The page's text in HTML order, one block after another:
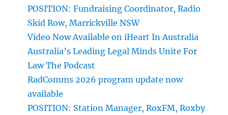
POSITION: Fundraising Coordinator, Radio
Skid Row, Marrickville NSW
Video Now Available on iHeart In Australia
Australia’s Leading Legal Minds Unite For
Law The Podcast
RadComms 2026 program update now
available
POSITION: Station Manager, RoxFM, Roxby